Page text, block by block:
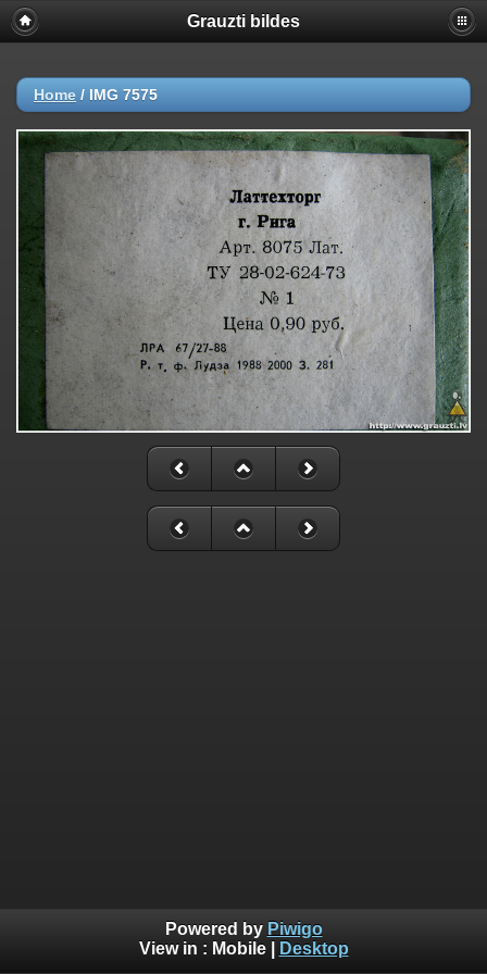
Grauzti bildes
Home / IMG 7575
Powered by Piwigo
View in : Mobile| Desktop